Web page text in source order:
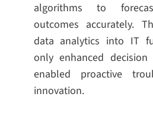
algorithms to
outcomes accurately.
data analytics into IT
only enhanced
enabled proactive
innovation.